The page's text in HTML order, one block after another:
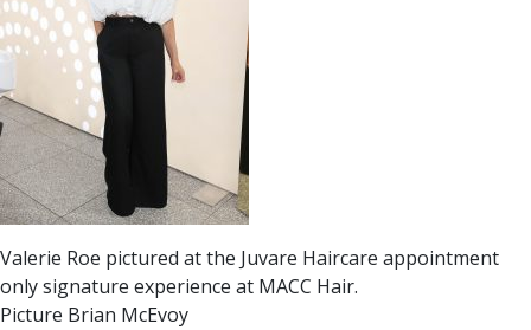
Valerie Roe pictured at the Juvare Haircare appointment
only signature experience at MACC Hair.
Picture Brian McEvoy